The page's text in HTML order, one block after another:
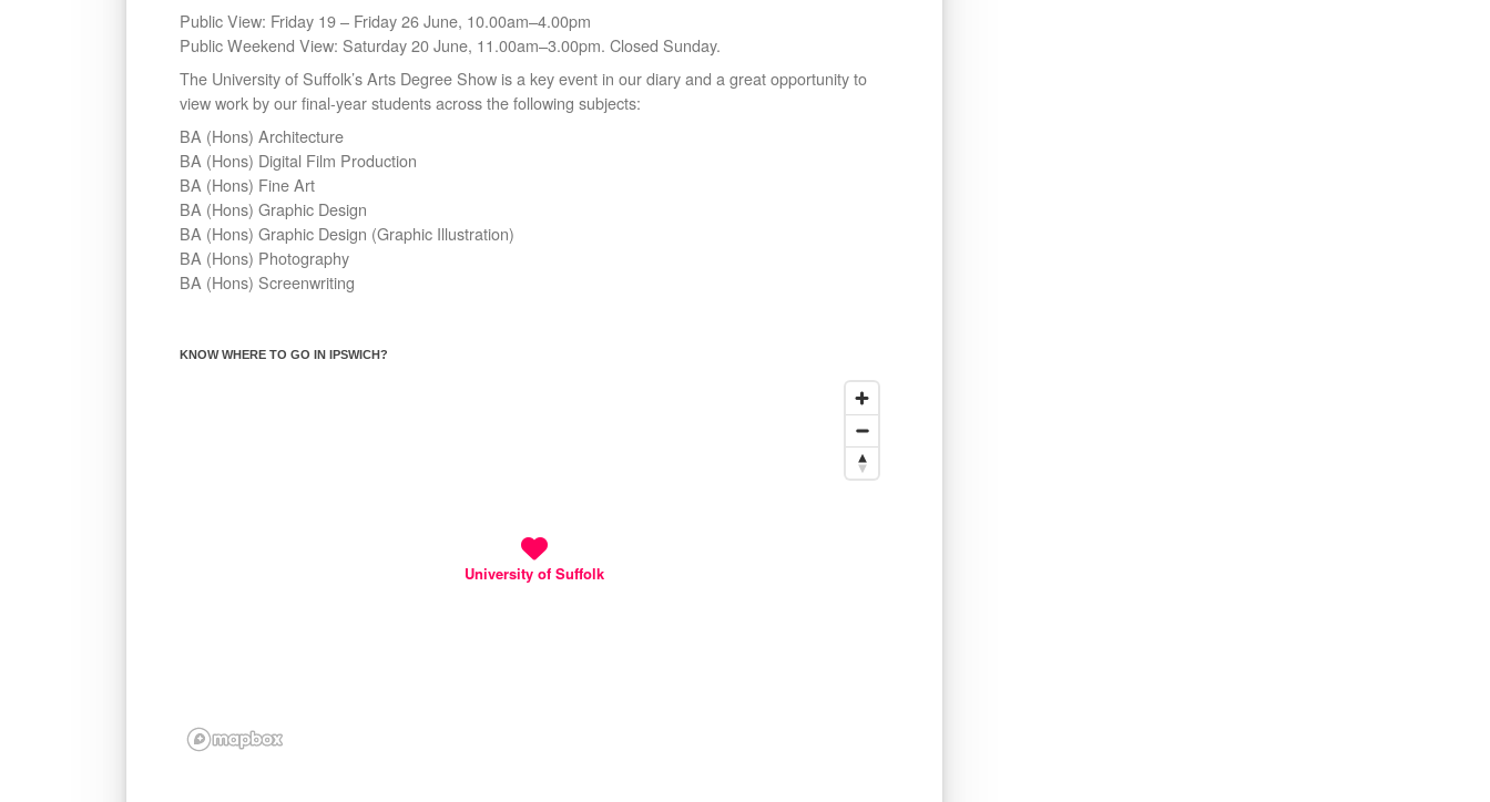
Public View: Friday 19 – Friday 26 June, 10.00am–4.00pm
Public Weekend View: Saturday 20 June, 11.00am–3.00pm. Closed Sunday.
The University of Suffolk’s Arts Degree Show is a key event in our diary and a great opportunity to
view work by our final-year students across the following subjects:
BA (Hons) Architecture
BA (Hons) Digital Film Production
BA (Hons) Fine Art
BA (Hons) Graphic Design
BA (Hons) Graphic Design (Graphic Illustration)
BA (Hons) Photography
BA (Hons) Screenwriting
KNOW WHERE TO GO IN IPSWICH?
University of Suffolk